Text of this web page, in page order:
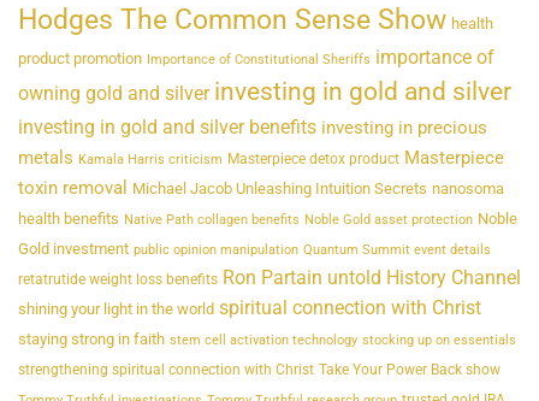
Hodges The Common Sense Show health
product promotion Importance of Constitutional Sheriffs importance of
owning gold and silver investing in gold and silver
investing in gold and silver benefits investing in precious
metals Kamala Harris criticism Masterpiece detox product Masterpiece
toxin removal Michael Jacob Unleashing Intuition Secrets nanosoma
health benefits Native Path collagen benefits Noble Gold asset protection Noble
Gold investment public opinion manipulation Quantum Summit event details
retatrutide weight loss benefits Ron Partain untold History Channel
shining your light in the world spiritual connection with Christ
staying strong in faith stem cell activation technology stocking up on essentials
strengthening spiritual connection with Christ Take Your Power Back show